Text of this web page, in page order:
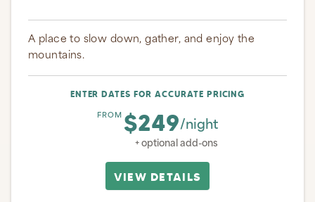
A place to slow down, gather, and enjoy the
mountains.
ENTER DATES FOR ACCURATE PRICING
FROM $249/night
+ optional add-ons
VIEW DETAILS